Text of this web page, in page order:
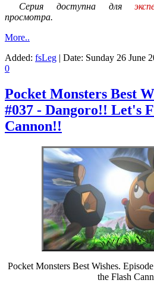
Серия доступна для
просмотра.
More..
Added: fsLeg | Date: Sunday 26 June
0
Pocket Monsters Best
#037 - Dangoro!! Let's
Cannon!!
Pocket Monsters Best Wishes.
the Flash